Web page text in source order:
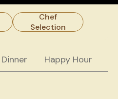
Chef
Selection
Dinner Happy Hour